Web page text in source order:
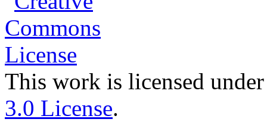
This work is licensed
3.0 License.